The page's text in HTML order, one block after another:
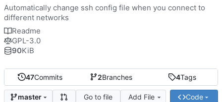
47Commits 2Branches 4Tags
master Go to file Add File Code
Automatically change ssh config file when you connect to
different networks
Readme
GPL-3.0
90KiB